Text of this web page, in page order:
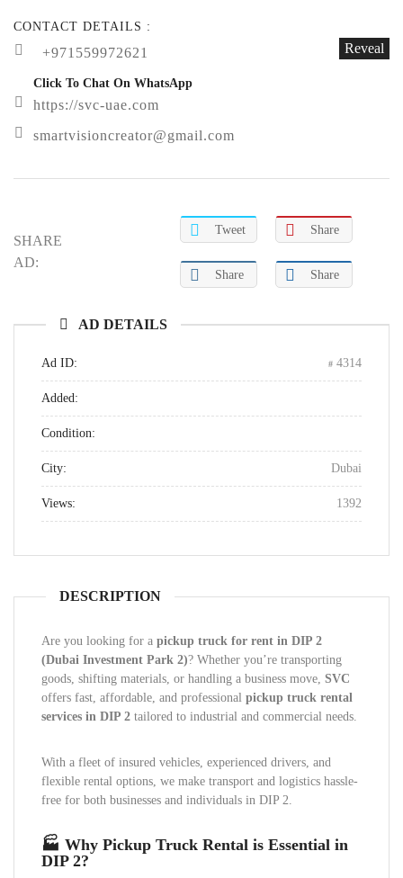
CONTACT DETAILS :
+971559972621 Reveal
Click To Chat On WhatsApp
https://svc-uae.com
smartvisioncreator@gmail.com
SHARE
AD:
Tweet Share
Share Share
AD DETAILS
Ad ID: 4314
Added:
Condition:
City: Dubai
Views: 1392
DESCRIPTION
Are you looking for a pickup truck for rent in DIP 2
(Dubai Investment Park 2)? Whether you’re transporting
goods, shifting materials, or handling a business move, SVC
offers fast, affordable, and professional pickup truck rental
services in DIP 2 tailored to industrial and commercial needs.
With a fleet of insured vehicles, experienced drivers, and
flexible rental options, we make transport and logistics hassle-
free for both businesses and individuals in DIP 2.
🏭 Why Pickup Truck Rental is Essential in
DIP 2?